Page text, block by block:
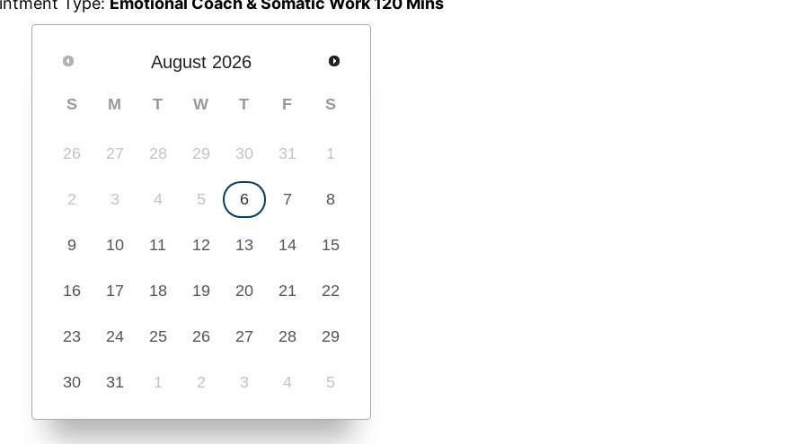
August 2026
S M T W T F S
26 27 28 29 30 31 1
2 3 4 5 6 7 8
9 10 11 12 13 14 15
16 17 18 19 20 21 22
23 24 25 26 27 28 29
30 31 1 2 3 4 5